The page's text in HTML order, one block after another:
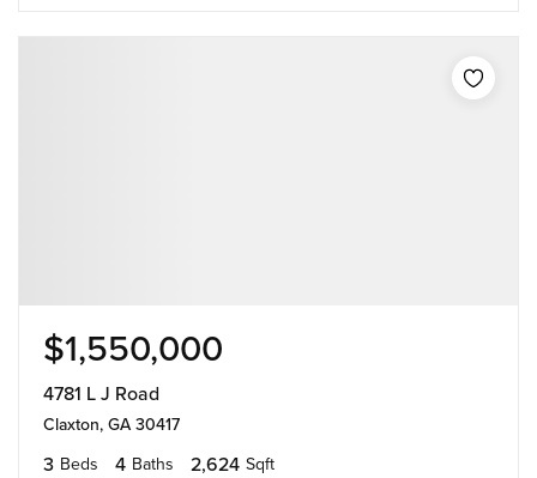
$1,550,000
4781 L J Road
Claxton, GA 30417
3 Beds 4 Baths 2,624 Sqft